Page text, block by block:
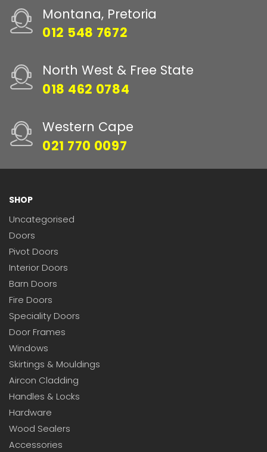
Montana, Pretoria
012 548 7672
North West & Free State
018 462 0784
Western Cape
021 770 0097
SHOP
Uncategorised
Doors
Pivot Doors
Interior Doors
Barn Doors
Fire Doors
Speciality Doors
Door Frames
Windows
Skirtings & Mouldings
Aircon Cladding
Handles & Locks
Hardware
Wood Sealers
Accessories